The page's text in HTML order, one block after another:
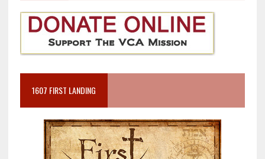
1607 FIRST LANDING